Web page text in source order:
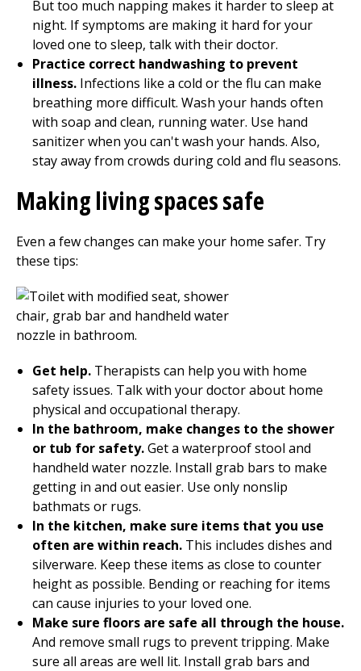
But too much napping makes it harder to sleep at
night. If symptoms are making it hard for your
loved one to sleep, talk with their doctor.
Practice correct handwashing to prevent
illness. Infections like a cold or the flu can make
breathing more difficult. Wash your hands often
with soap and clean, running water. Use hand
sanitizer when you can't wash your hands. Also,
stay away from crowds during cold and flu seasons.
Making living spaces safe
Even a few changes can make your home safer. Try
these tips:
Get help. Therapists can help you with home
safety issues. Talk with your doctor about home
physical and occupational therapy.
In the bathroom, make changes to the shower
or tub for safety.Get a waterproof stool and
handheld water nozzle. Install grab bars to make
getting in and out easier. Use only nonslip
bathmats or rugs.
In the kitchen, make sure items that you use
often are within reach. This includes dishes and
silverware. Keep these items as close to counter
height as possible. Bending or reaching for items
can cause injuries to your loved one.
Make sure floors are safe all through the house.
And remove small rugs to prevent tripping. Make
sure all areas are well lit. Install grab bars and